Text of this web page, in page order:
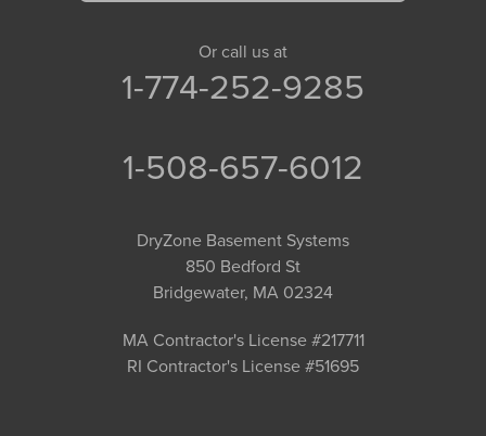
Or call us at
1-774-252-9285
1-508-657-6012
DryZone Basement Systems
850 Bedford St
Bridgewater, MA 02324
MA Contractor's License #217711
RI Contractor's License #51695